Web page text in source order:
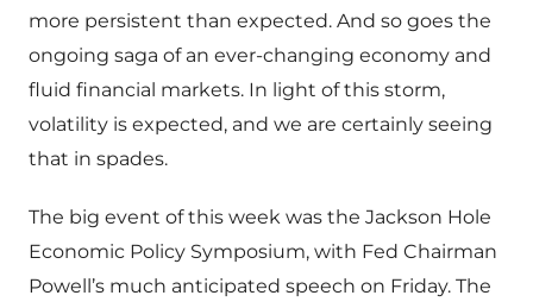
more persistent than expected. And so goes the
ongoing saga of an ever-changing economy and
fluid financial markets. In light of this storm,
volatility is expected, and we are certainly seeing
that in spades.
The big event of this week was the Jackson Hole
Economic Policy Symposium, with Fed Chairman
Powell’s much anticipated speech on Friday. The